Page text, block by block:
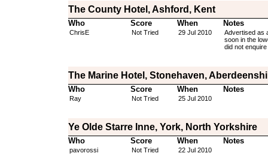
The County Hotel, Ashford, Kent
Who Score When Notes
ChrisE Not Tried 29 Jul 2010
Advertised as
soon in the
did not
The Marine Hotel, Stonehaven,
Who Score When Notes
Ray Not Tried 25 Jul 2010
Ye Olde Starre Inne, York, North Yorkshire
Who Score When Notes
pavorossi Not Tried 22 Jul 2010